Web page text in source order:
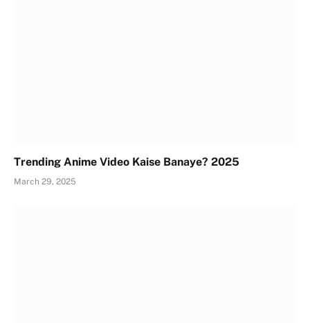
Trending Anime Video Kaise Banaye? 2025
March 29, 2025